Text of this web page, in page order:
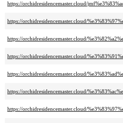
https://orchidresidencemaster.cloud/
https://orchidresidencemaster.cloud/
https://orchidresidencemaster.cloud/
https://orchidresidencemaster.cloud/
https://orchidresidencemaster.cloud/
https://orchidresidencemaster.cloud/
https://orchidresidencemaster.cloud/